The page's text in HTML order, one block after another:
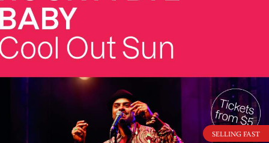
SELLING FAST